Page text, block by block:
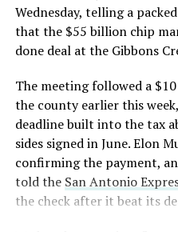
— S.E.
2026
Wednesday, telling a
that the $55 billion chip
done deal at the Gibbons
The meeting followed a
the county earlier this
deadline built into the tax
sides signed in June. Elon
confirming the payment,
told the San Antonio
the check after it beat its